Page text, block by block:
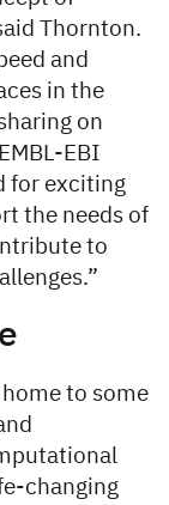
Thornton.
and
in the
on
EBI
for exciting
the needs of
to
home to some
changing